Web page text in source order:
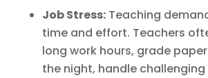
Job Stress:Teaching
time and effort. Teachers
long work hours, grade
the night, handle